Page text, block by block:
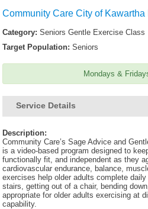
Community Care City of Kawartha
Category: Seniors Gentle Exercise Class
Target Population: Seniors
Mondays &
Service Details
Description:
Community Care’s Sage Advice and
is a video-based program designed to
functionally fit, and independent as they
cardiovascular endurance, balance,
exercises help older adults complete
stairs, getting out of a chair, bending
appropriate for older adults exercising at
capability.